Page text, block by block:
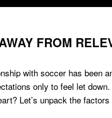
FROM
with soccer has been
only to feel let
Let’s unpack the